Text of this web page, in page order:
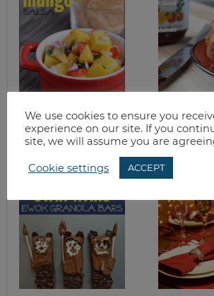
QUICK EASY 5
INGREDIENT
MANGO SALSA
We use cookies to ensure you
experience on our site. If you
site, we will assume you are
Cookie settings ACCEPT